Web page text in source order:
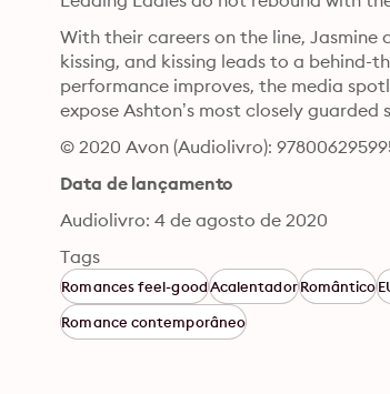
With their careers on the line, Jasmine
kissing, and kissing leads to a behind-
performance improves, the media
expose Ashton’s most closely guarded
© 2020 Avon (Audiolivro):
Data de lançamento
Audiolivro: 4 de agosto de 2020
Tags
Romances feel-goodAcalentadorRomântico
Romance contemporâneo